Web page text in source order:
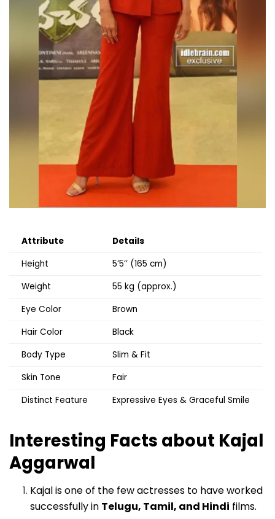
Attribute
Details
Height
5’5’’ (165 cm)
Weight
55 kg (approx.)
Eye Color
Brown
Hair Color
Black
Body Type
Slim & Fit
Skin Tone
Fair
Distinct Feature
Expressive Eyes & Graceful Smile
Interesting Facts about Kajal
Aggarwal
Kajal is one of the few actresses to have worked
successfully in Telugu, Tamil, and Hindi films.